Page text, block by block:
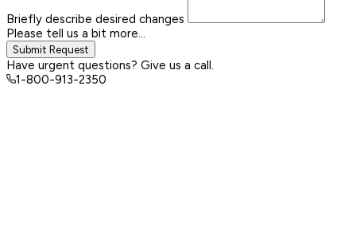
Briefly describe desired changes
Please tell us a bit more...
Submit Request
Have urgent questions? Give us a call.
1-800-913-2350